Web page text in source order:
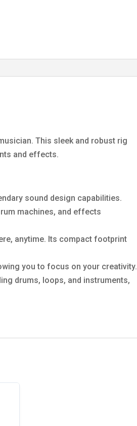
This sleek and robust rig
and effects.
sound design capabilities.
machines, and effects
anytime. Its compact footprint
you to focus on your creativity.
drums, loops, and instruments,